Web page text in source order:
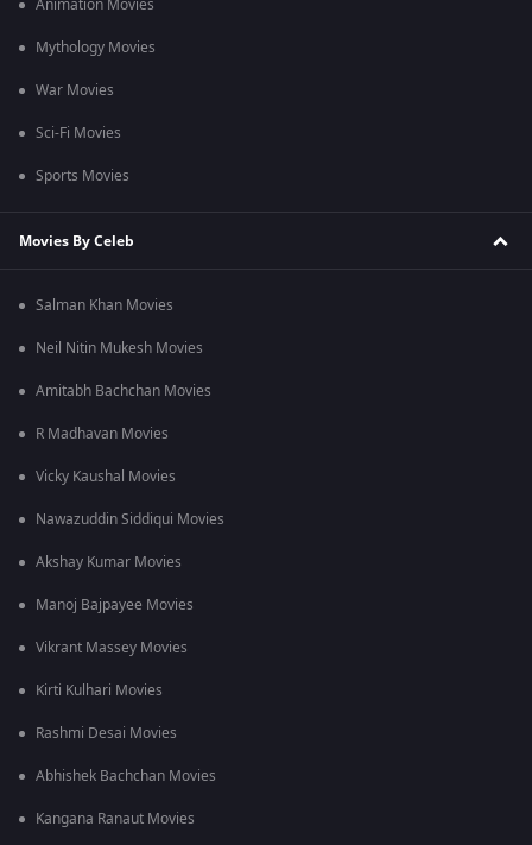
Animation Movies
Mythology Movies
War Movies
Sci-Fi Movies
Sports Movies
Movies By Celeb
Salman Khan Movies
Neil Nitin Mukesh Movies
Amitabh Bachchan Movies
R Madhavan Movies
Vicky Kaushal Movies
Nawazuddin Siddiqui Movies
Akshay Kumar Movies
Manoj Bajpayee Movies
Vikrant Massey Movies
Kirti Kulhari Movies
Rashmi Desai Movies
Abhishek Bachchan Movies
Kangana Ranaut Movies